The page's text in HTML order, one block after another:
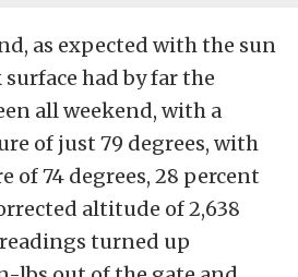
as expected with the sun
had by far the
all weekend, with a
of just 79 degrees, with
of 74 degrees, 28 percent
altitude of 2,638
turned up